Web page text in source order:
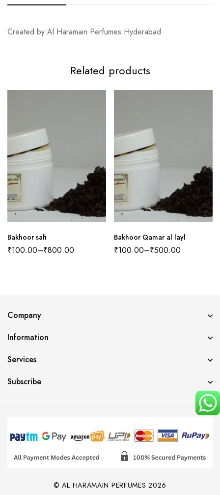
Created by Al Haramain Perfumes Hyderabad
Related products
Bakhoor safi
₹100.00–₹800.00
Bakhoor Qamar al layl
₹100.00–₹500.00
Company
Information
Services
Subscribe
© AL HARAMAIN PERFUMES 2026